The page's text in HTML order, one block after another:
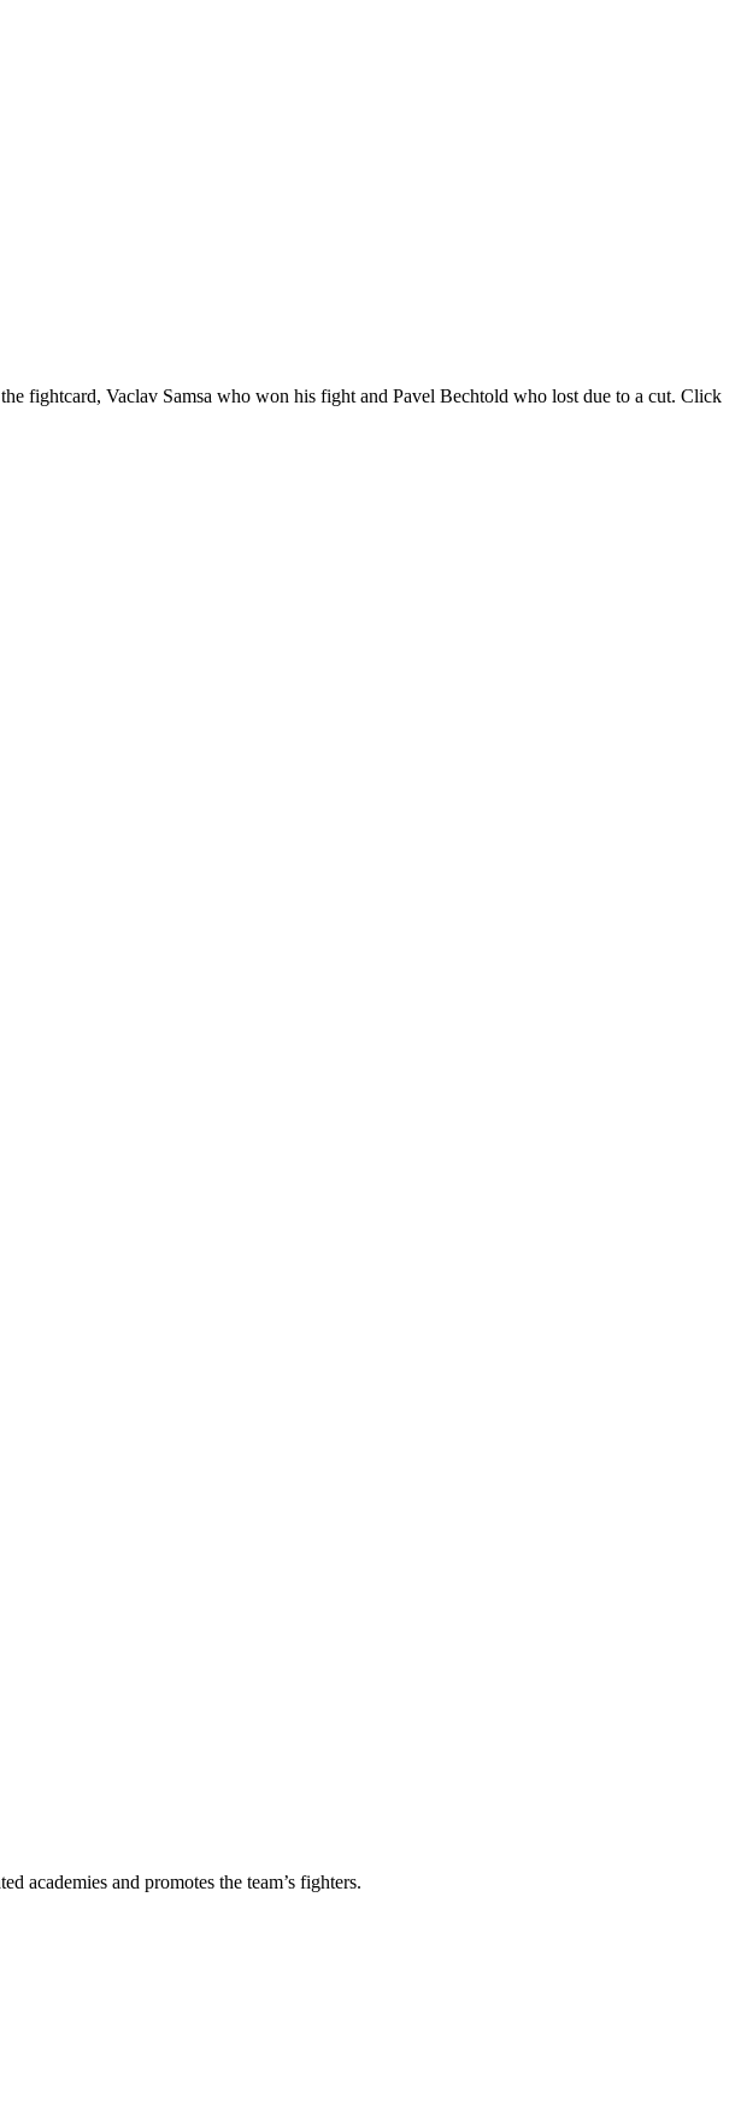
fightcard, Vaclav Samsa who won his fight and Pavel Bechtold who lost due to a cut. Click
academies and promotes the team’s fighters.